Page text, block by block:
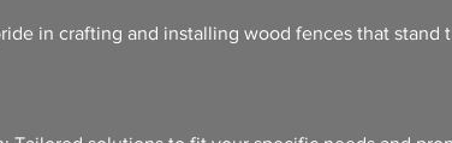
in crafting and installing wood fences that stand